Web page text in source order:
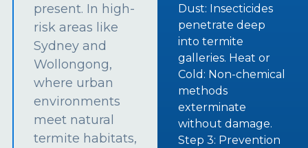
present. In high-
risk areas like
Sydney and
Wollongong,
where urban
environments
meet natural
termite habitats,
Dust: Insecticides
penetrate deep
into termite
galleries. Heat or
Cold: Non-chemical
methods
exterminate
without damage.
Step 3: Prevention